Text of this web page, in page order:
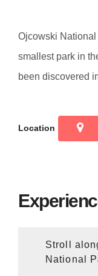
Ojcowski
smallest park in
been discovered
Location
Stroll
National